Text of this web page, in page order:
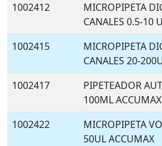
1002412
MICROPIPETA
CANALES 0.5-10
1002415
MICROPIPETA
CANALES 20-
1002417
PIPETEADOR
100ML ACCUMAX
1002422
MICROPIPETA
50UL ACCUMAX